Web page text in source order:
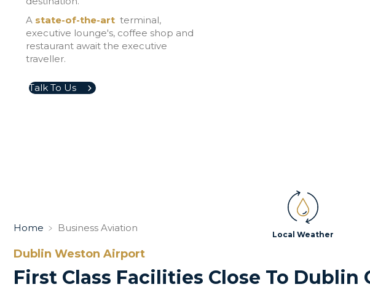
A state-of-the-art terminal,
executive lounge's, coffee shop and
restaurant await the executive
traveller.
Talk To Us
Home ﹥ Business Aviation
Local Weather
Dublin Weston Airport
First Class Facilities Close To Dublin